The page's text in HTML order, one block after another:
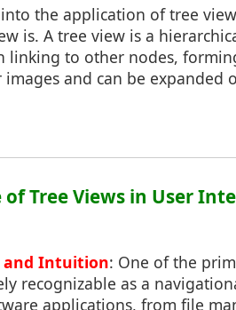
the application of tree
is. A tree view is a
linking to other nodes,
images and can be
of Tree Views in User
and Intuition: One of the
recognizable as a
applications, from file